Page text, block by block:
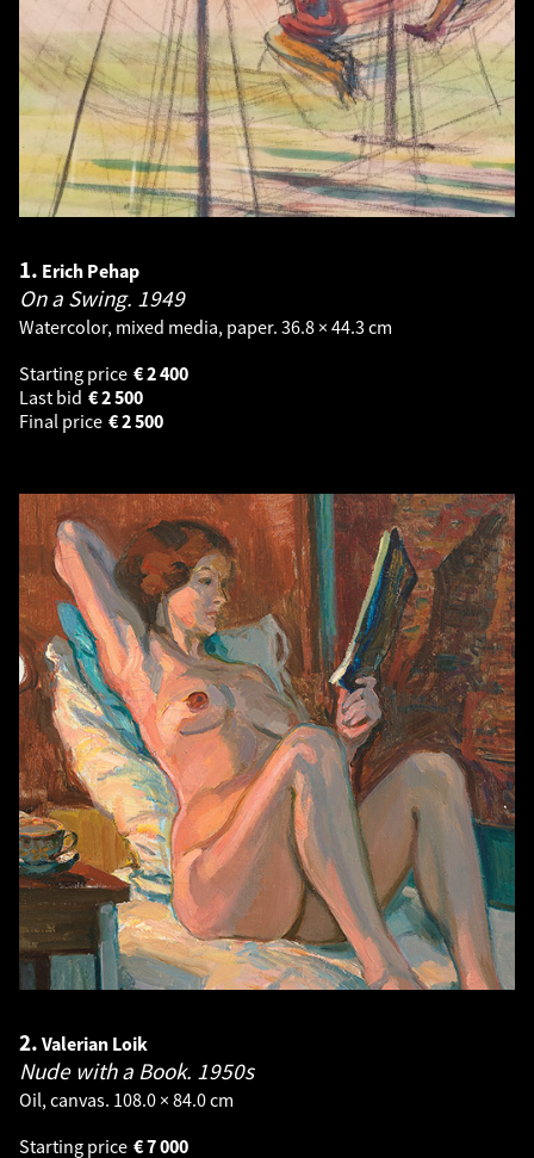
1. Erich Pehap
On a Swing. 1949
Watercolor, mixed media, paper. 36.8 × 44.3 cm
Starting price
2 400
€
Last bid
2 500
€
Final price
2 500
€
2. Valerian Loik
Nude with a Book. 1950s
Oil, canvas. 108.0 × 84.0 cm
Starting price
7 000
€